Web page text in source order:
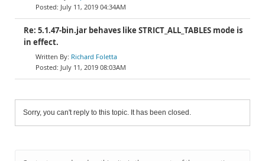
July 11, 2019 04:34AM
Re: 5.1.47-bin.jar behaves like STRICT_ALL_TABLES mode is
in effect.
Richard Foletta
July 11, 2019 08:03AM
Sorry, you can't reply to this topic. It has been closed.